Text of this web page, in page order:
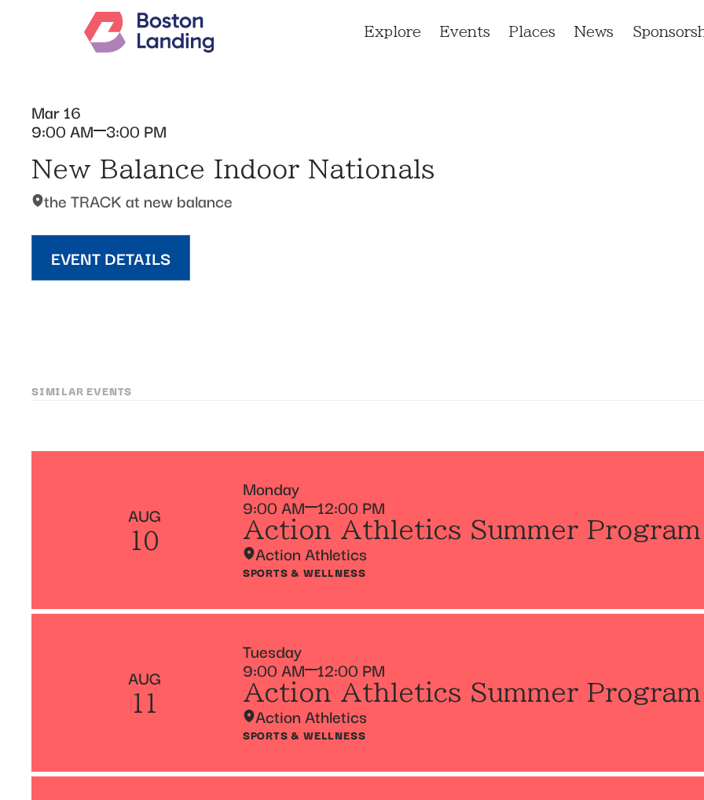
Explore Events Places News
Mar 16
9:00 AM 3:00 PM
New Balance Indoor Nationals
the TRACK at new balance
EVENT DETAILS
SIMILAR EVENTS
AUG
10
Monday
9:00 AM 12:00 PM
Action Athletics Summer Program
Action Athletics
SPORTS & WELLNESS
AUG
11
Tuesday
9:00 AM 12:00 PM
Action Athletics Summer Program
Action Athletics
SPORTS & WELLNESS